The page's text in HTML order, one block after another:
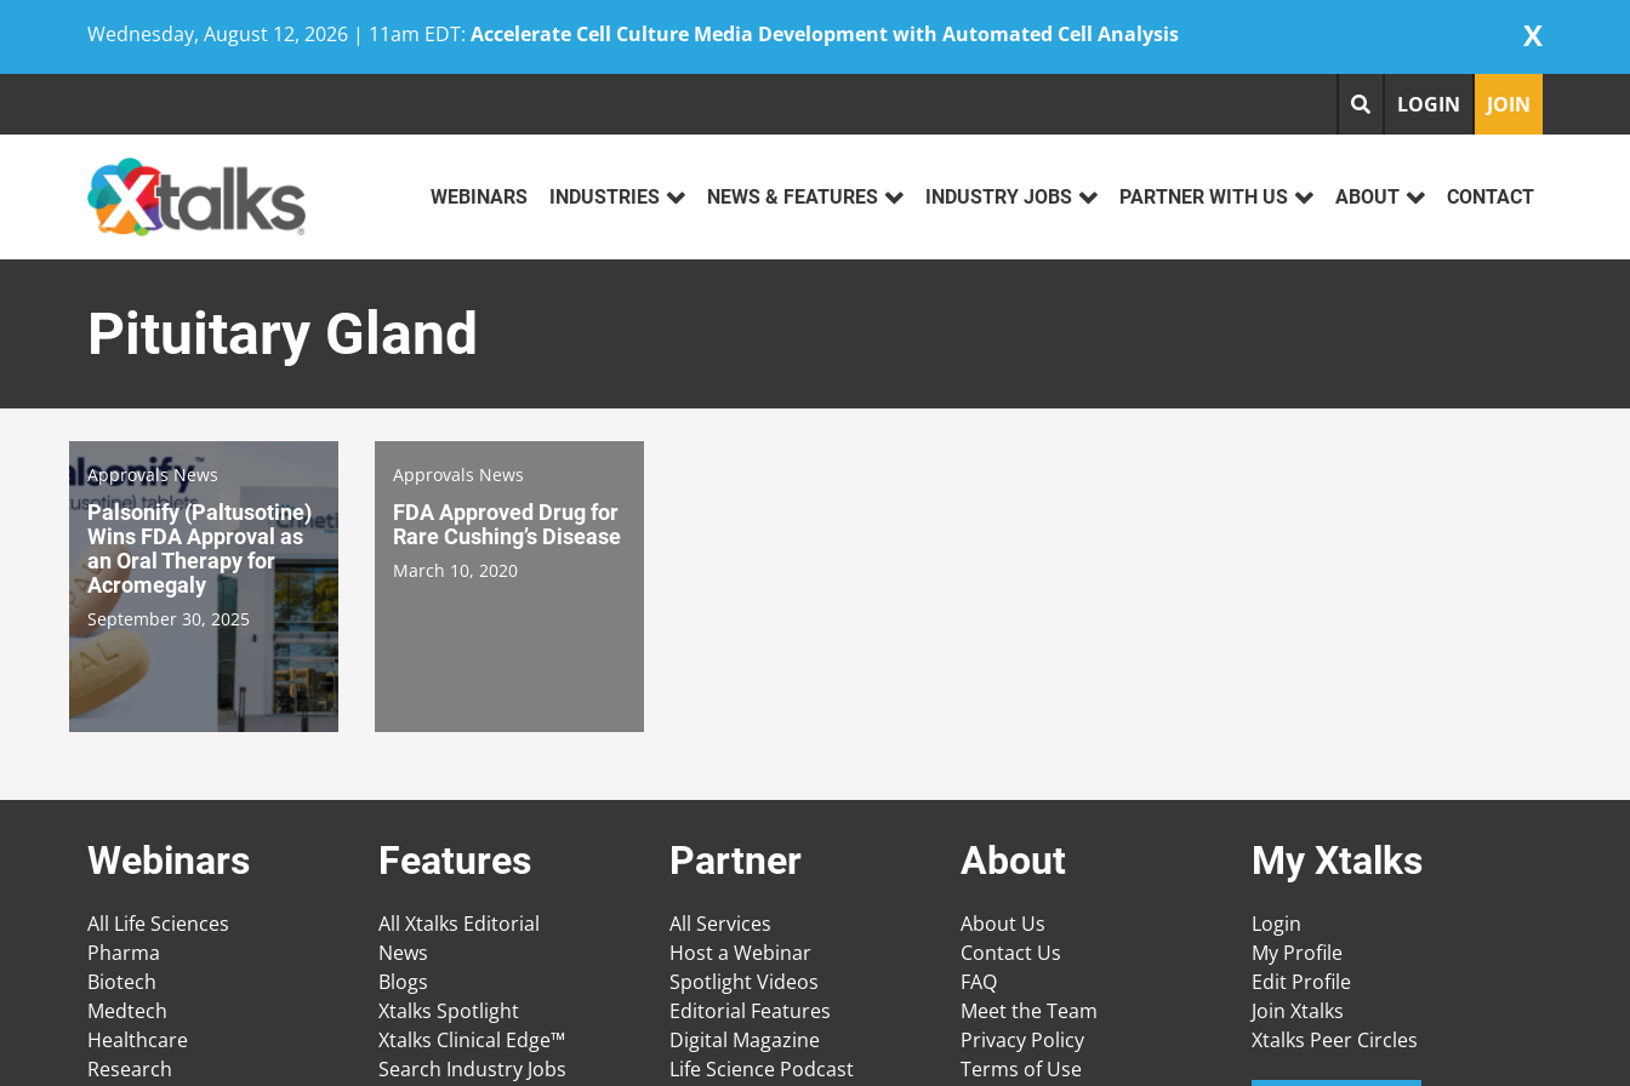
Wednesday, August 12, 2026 | 11am EDT: Accelerate Cell Culture Media Development with Automated Cell Analysis X
LOGIN JOIN
WEBINARS INDUSTRIES NEWS & FEATURES INDUSTRY JOBS PARTNER WITH US ABOUT CONTACT
Pituitary Gland
Approvals News
Palsonify (Paltusotine)
Wins FDA Approval as
an Oral Therapy for
Acromegaly
September 30, 2025
Approvals News
FDA Approved Drug for
Rare Cushing’s Disease
March 10, 2020
Webinars
All Life Sciences
Pharma
Biotech
Medtech
Healthcare
Research
Features
All Xtalks Editorial
News
Blogs
Xtalks Spotlight
Xtalks Clinical Edge™
Search Industry Jobs
Partner
All Services
Host a Webinar
Spotlight Videos
Editorial Features
Digital Magazine
Life Science Podcast
About
About Us
Contact Us
FAQ
Meet the Team
Privacy Policy
Terms of Use
My Xtalks
Login
My Profile
Edit Profile
Join Xtalks
Xtalks Peer Circles